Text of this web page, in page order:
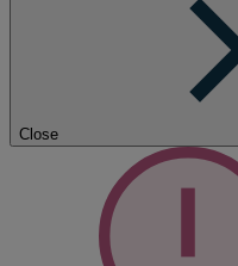
Close